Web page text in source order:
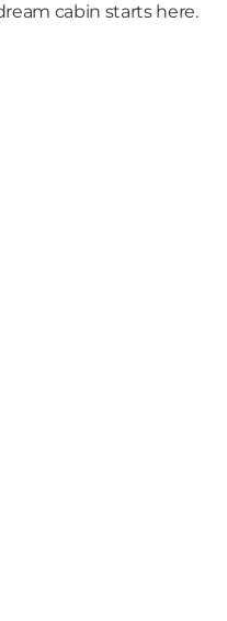
cabin starts here.